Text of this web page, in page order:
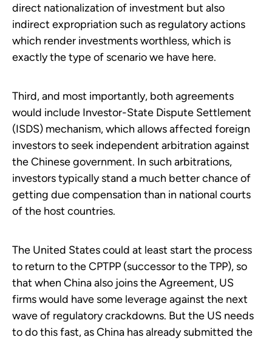
direct nationalization of investment but also
indirect expropriation such as regulatory actions
which render investments worthless, which is
exactly the type of scenario we have here.
Third, and most importantly, both agreements
would include Investor-State Dispute Settlement
(ISDS) mechanism, which allows affected foreign
investors to seek independent arbitration against
the Chinese government. In such arbitrations,
investors typically stand a much better chance of
getting due compensation than in national courts
of the host countries.
The United States could at least start the process
to return to the CPTPP (successor to the TPP), so
that when China also joins the Agreement, US
firms would have some leverage against the next
wave of regulatory crackdowns. But the US needs
to do this fast, as China has already submitted the